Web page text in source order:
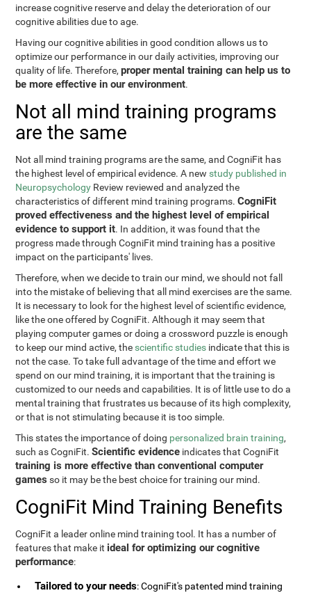
increase cognitive reserve and delay the deterioration of our
cognitive abilities due to age.
Having our cognitive abilities in good condition allows us to
optimize our performance in our daily activities, improving our
quality of life. Therefore,proper mental training can help us to
be more effective in our environment.
Not all mind training programs
are the same
Not all mind training programs are the same, and CogniFit has
the highest level of empirical evidence. A new study published in
Neuropsychology Review reviewed and analyzed the
characteristics of different mind training programs.CogniFit
proved effectiveness and the highest level of empirical
evidence to support it. In addition, it was found that the
progress made through CogniFit mind training has a positive
impact on the participants' lives.
Therefore, when we decide to train our mind, we should not fall
into the mistake of believing that all mind exercises are the same.
It is necessary to look for the highest level of scientific evidence,
like the one offered by CogniFit. Although it may seem that
playing computer games or doing a crossword puzzle is enough
to keep our mind active, the scientific studies indicate that this is
not the case. To take full advantage of the time and effort we
spend on our mind training, it is important that the training is
customized to our needs and capabilities. It is of little use to do a
mental training that frustrates us because of its high complexity,
or that is not stimulating because it is too simple.
This states the importance of doing personalized brain training,
such as CogniFit.Scientific evidence indicates that CogniFit
training is more effective than conventional computer
games so it may be the best choice for training our mind.
CogniFit Mind Training Benefits
CogniFit a leader online mind training tool. It has a number of
features that make it ideal for optimizing our cognitive
performance:
Tailored to your needs: CogniFit's patented mind training